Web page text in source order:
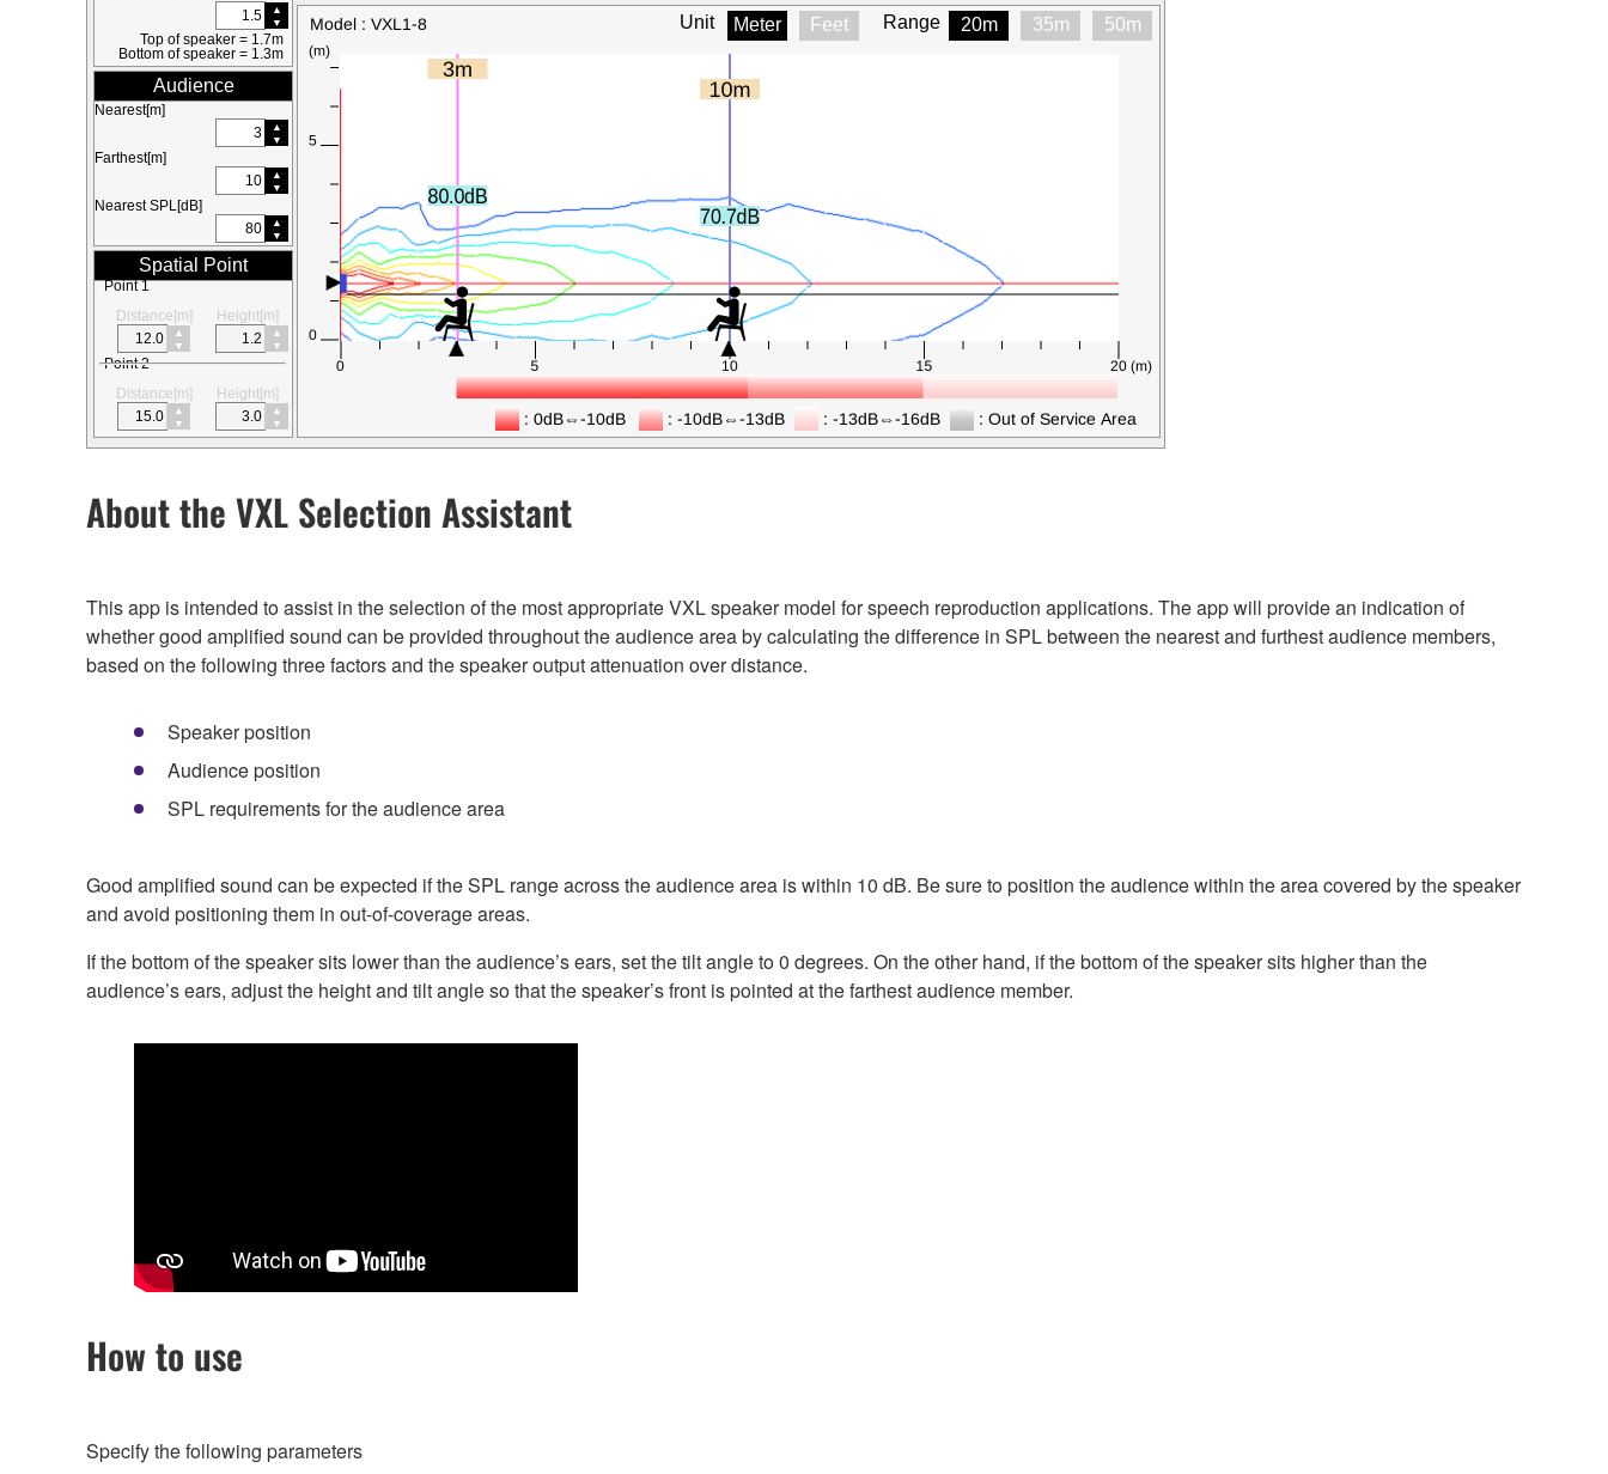
Top of speaker = 1.7m
Bottom of speaker = 1.3m
Audience
Nearest[m]
Farthest[m]
Nearest SPL[dB]
Unit Range
Spatial Point
Point 1
Point 2
Distance[m] Height[m]
Distance[m] Height[m]
About the VXL Selection Assistant
This app is intended to assist in the selection of the most appropriate VXL speaker model for speech reproduction applications. The app will provide an indication of
whether good amplified sound can be provided throughout the audience area by calculating the difference in SPL between the nearest and furthest audience members,
based on the following three factors and the speaker output attenuation over distance.
Speaker position
Audience position
SPL requirements for the audience area
Good amplified sound can be expected if the SPL range across the audience area is within 10 dB. Be sure to position the audience within the area covered by the speaker
and avoid positioning them in out-of-coverage areas.
If the bottom of the speaker sits lower than the audience’s ears, set the tilt angle to 0 degrees. On the other hand, if the bottom of the speaker sits higher than the
audience’s ears, adjust the height and tilt angle so that the speaker’s front is pointed at the farthest audience member.
How to use
Specify the following parameters